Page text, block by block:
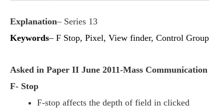
Explanation– Series 13
Keywords– F Stop, Pixel, View finder, Control Group
Asked in Paper II June 2011-Mass Communication
F- Stop
F-stop affects the depth of field in clicked